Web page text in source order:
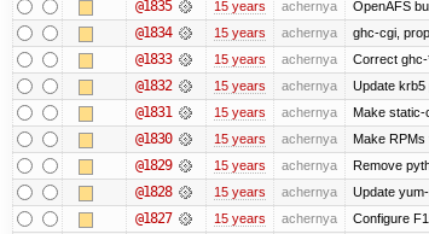
@1835 15 years achernya OpenAFS
@1834 15 years achernya ghc-cgi,
@1833 15 years achernya Correct ghc-
@1832 15 years achernya Update krb5
@1831 15 years achernya Make static-
@1830 15 years achernya Make RPMs
@1829 15 years achernya Remove
@1828 15 years achernya Update
@1827 15 years achernya Configure